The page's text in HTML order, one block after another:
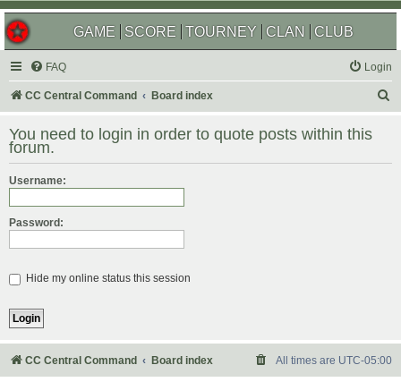
GAME SCORE TOURNEY CLAN CLUB
FAQ Login
CC Central Command Board index
r
You need to login in order to quote posts within this
forum.
Username:
Password:
Hide my online status this session
CC Central Command Board index All times are UTC-05:00